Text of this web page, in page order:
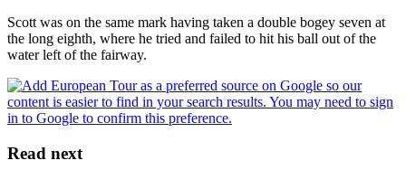
Scott was on the same mark having taken a double bogey seven at
the long eighth, where he tried and failed to hit his ball out of the
water left of the fairway.
Read next